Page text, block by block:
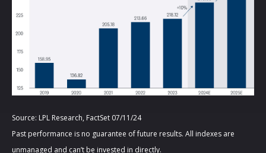
Source: LPL Research, FactSet 07/11/24
Past performance is no guarantee of future results. All indexes are
unmanaged and can’t be invested in directly.